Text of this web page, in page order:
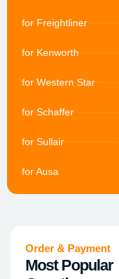
for Freightliner
for Kenworth
for Western Star
for Schaffer
for Sullair
for Ausa
Order & Payment
Most Popular